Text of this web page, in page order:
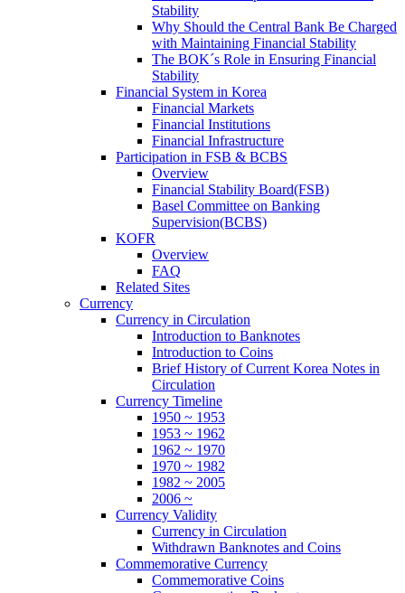
Stability
Why Should the Central Bank Be Charged
with Maintaining Financial Stability
The BOK´s Role in Ensuring Financial
Stability
Financial System in Korea
Financial Markets
Financial Institutions
Financial Infrastructure
Participation in FSB & BCBS
Overview
Financial Stability Board(FSB)
Basel Committee on Banking
Supervision(BCBS)
KOFR
Overview
FAQ
Related Sites
Currency
Currency in Circulation
Introduction to Banknotes
Introduction to Coins
Brief History of Current Korea Notes in
Circulation
Currency Timeline
1950 ~ 1953
1953 ~ 1962
1962 ~ 1970
1970 ~ 1982
1982 ~ 2005
2006 ~
Currency Validity
Currency in Circulation
Withdrawn Banknotes and Coins
Commemorative Currency
Commemorative Coins